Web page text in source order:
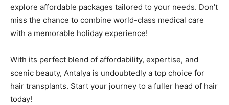
explore affordable packages tailored to your needs. Don’t
miss the chance to combine world-class medical care
with a memorable holiday experience!
With its perfect blend of affordability, expertise, and
scenic beauty, Antalya is undoubtedly a top choice for
hair transplants. Start your journey to a fuller head of hair
today!